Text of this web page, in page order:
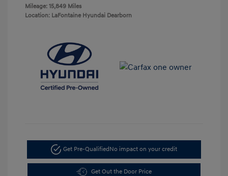
Mileage: 15,849 Miles
Location: LaFontaine Hyundai Dearborn
Get Pre-QualifiedNo impact on your credit
Get Out the Door Price